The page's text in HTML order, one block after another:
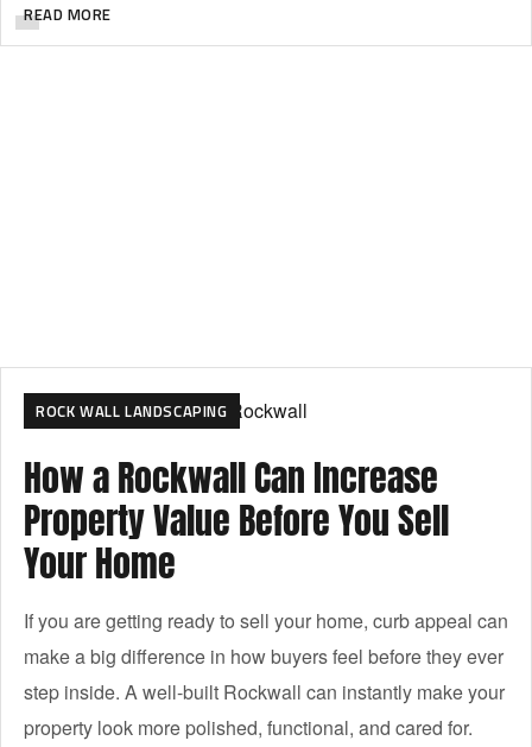
READ MORE
ROCK WALL LANDSCAPING
How a Rockwall Can Increase
Property Value Before You Sell
Your Home
If you are getting ready to sell your home, curb appeal can
make a big difference in how buyers feel before they ever
step inside. A well-built Rockwall can instantly make your
property look more polished, functional, and cared for.